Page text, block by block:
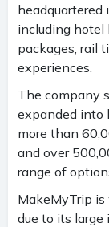
headquartered
including hotel
packages, rail
experiences.
The company
expanded into
more than
and over
range of
MakeMyTrip is
due to its